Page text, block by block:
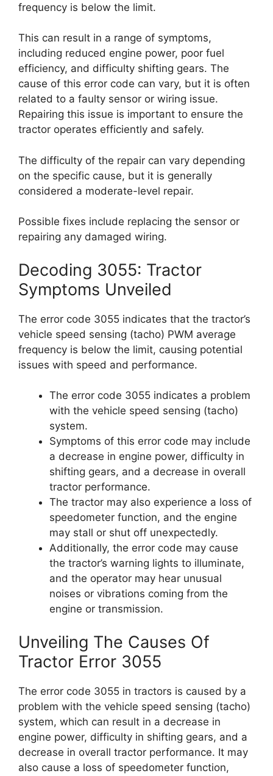
frequency is below the limit.
This can result in a range of symptoms,
including reduced engine power, poor fuel
efficiency, and difficulty shifting gears. The
cause of this error code can vary, but it is often
related to a faulty sensor or wiring issue.
Repairing this issue is important to ensure the
tractor operates efficiently and safely.
The difficulty of the repair can vary depending
on the specific cause, but it is generally
considered a moderate-level repair.
Possible fixes include replacing the sensor or
repairing any damaged wiring.
Decoding 3055: Tractor
Symptoms Unveiled
The error code 3055 indicates that the tractor’s
vehicle speed sensing (tacho) PWM average
frequency is below the limit, causing potential
issues with speed and performance.
The error code 3055 indicates a problem
with the vehicle speed sensing (tacho)
system.
Symptoms of this error code may include
a decrease in engine power, difficulty in
shifting gears, and a decrease in overall
tractor performance.
The tractor may also experience a loss of
speedometer function, and the engine
may stall or shut off unexpectedly.
Additionally, the error code may cause
the tractor’s warning lights to illuminate,
and the operator may hear unusual
noises or vibrations coming from the
engine or transmission.
Unveiling The Causes Of
Tractor Error 3055
The error code 3055 in tractors is caused by a
problem with the vehicle speed sensing (tacho)
system, which can result in a decrease in
engine power, difficulty in shifting gears, and a
decrease in overall tractor performance. It may
also cause a loss of speedometer function,